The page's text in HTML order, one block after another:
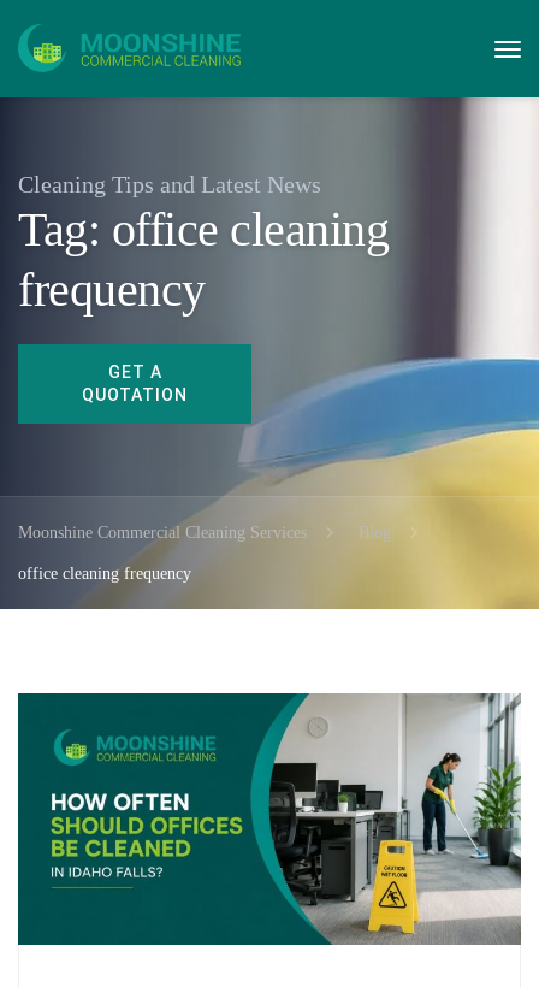
Cleaning Tips and Latest News
Tag: office cleaning
frequency
Moonshine Commercial Cleaning Services Blog
office cleaning frequency